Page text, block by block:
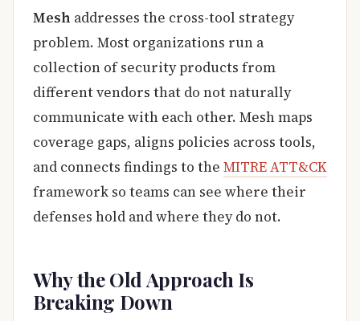
Mesh addresses the cross-tool strategy
problem. Most organizations run a
collection of security products from
different vendors that do not naturally
communicate with each other. Mesh maps
coverage gaps, aligns policies across tools,
and connects findings to the MITRE ATT&CK
framework so teams can see where their
defenses hold and where they do not.
Why the Old Approach Is
Breaking Down